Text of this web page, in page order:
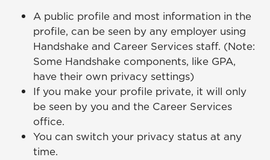
A public profile and most information in the
profile, can be seen by any employer using
Handshake and Career Services staff. (Note:
Some Handshake components, like GPA,
have their own privacy settings)
If you make your profile private, it will only
be seen by you and the Career Services
office.
You can switch your privacy status at any
time.